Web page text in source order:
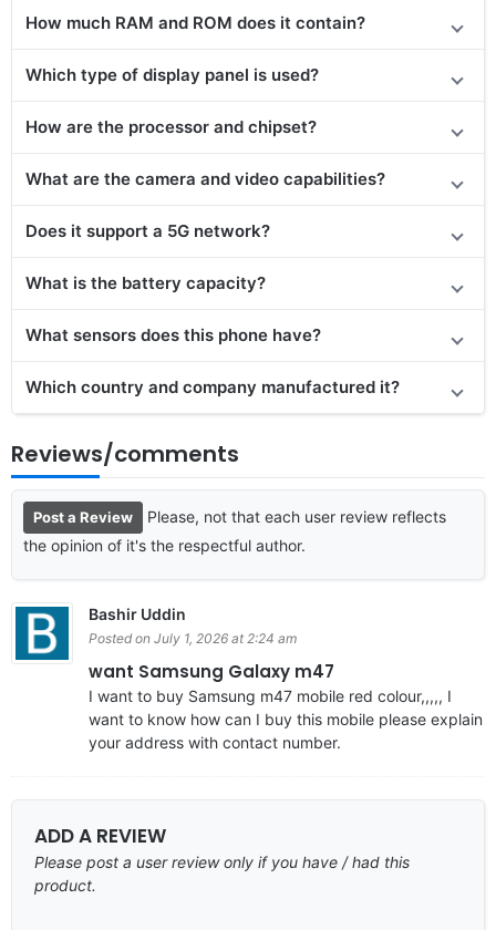
How much RAM and ROM does it contain?
Which type of display panel is used?
How are the processor and chipset?
What are the camera and video capabilities?
Does it support a 5G network?
What is the battery capacity?
What sensors does this phone have?
Which country and company manufactured it?
Reviews/comments
Post a Review
Please, not that each user review reflects
the opinion of it's the respectful author.
Bashir Uddin
Posted on July 1, 2026 at 2:24 am
want Samsung Galaxy m47
I want to buy Samsung m47 mobile red colour,,,,, I
want to know how can I buy this mobile please explain
your address with contact number.
ADD A REVIEW
Please post a user review only if you have / had this
product.